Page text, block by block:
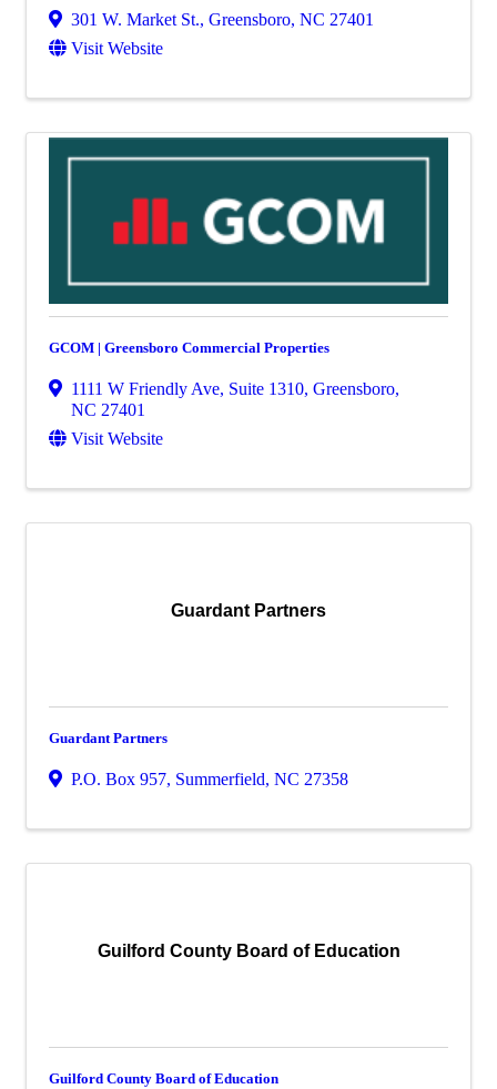
301 W. Market St., Greensboro, NC 27401
Visit Website
GCOM | Greensboro Commercial Properties
1111 W Friendly Ave, Suite 1310, Greensboro,
NC 27401
Visit Website
Guardant Partners
Guardant Partners
P.O. Box 957, Summerfield, NC 27358
Guilford County Board of Education
Guilford County Board of Education